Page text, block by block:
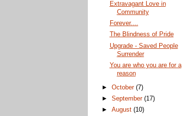
Extravagant Love in
Community
Forever....
The Blindness of Pride
Upgrade - Saved People
Surrender
You are who you are for a
reason
►October(7)
►September(17)
►August(10)